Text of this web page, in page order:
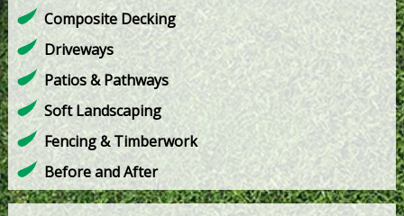
Composite Decking
Driveways
Patios & Pathways
Soft Landscaping
Fencing & Timberwork
Before and After